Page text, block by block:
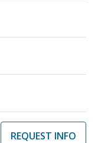
REQUEST INFO